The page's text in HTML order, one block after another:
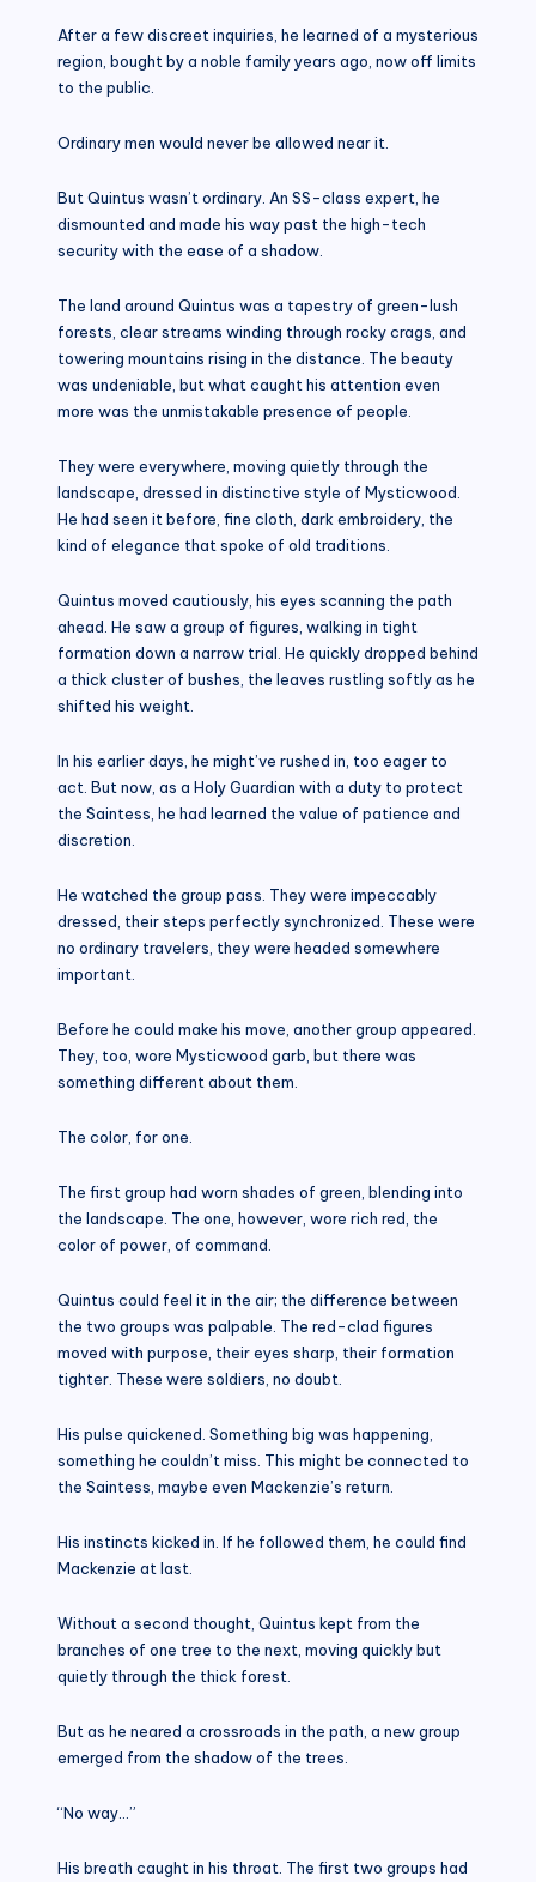
After a few discreet inquiries, he learned of a mysterious
region, bought by a noble family years ago, now off limits
to the public.
Ordinary men would never be allowed near it.
But Quintus wasn’t ordinary. An SS-class expert, he
dismounted and made his way past the high-tech
security with the ease of a shadow.
The land around Quintus was a tapestry of green-lush
forests, clear streams winding through rocky crags, and
towering mountains rising in the distance. The beauty
was undeniable, but what caught his attention even
more was the unmistakable presence of people.
They were everywhere, moving quietly through the
landscape, dressed in distinctive style of Mysticwood.
He had seen it before, fine cloth, dark embroidery, the
kind of elegance that spoke of old traditions.
Quintus moved cautiously, his eyes scanning the path
ahead. He saw a group of figures, walking in tight
formation down a narrow trial. He quickly dropped behind
a thick cluster of bushes, the leaves rustling softly as he
shifted his weight.
In his earlier days, he might’ve rushed in, too eager to
act. But now, as a Holy Guardian with a duty to protect
the Saintess, he had learned the value of patience and
discretion.
He watched the group pass. They were impeccably
dressed, their steps perfectly synchronized. These were
no ordinary travelers, they were headed somewhere
important.
Before he could make his move, another group appeared.
They, too, wore Mysticwood garb, but there was
something different about them.
The color, for one.
The first group had worn shades of green, blending into
the landscape. The one, however, wore rich red, the
color of power, of command.
Quintus could feel it in the air; the difference between
the two groups was palpable. The red-clad figures
moved with purpose, their eyes sharp, their formation
tighter. These were soldiers, no doubt.
His pulse quickened. Something big was happening,
something he couldn’t miss. This might be connected to
the Saintess, maybe even Mackenzie’s return.
His instincts kicked in. If he followed them, he could find
Mackenzie at last.
Without a second thought, Quintus kept from the
branches of one tree to the next, moving quickly but
quietly through the thick forest.
But as he neared a crossroads in the path, a new group
emerged from the shadow of the trees.
“No way…”
His breath caught in his throat. The first two groups had